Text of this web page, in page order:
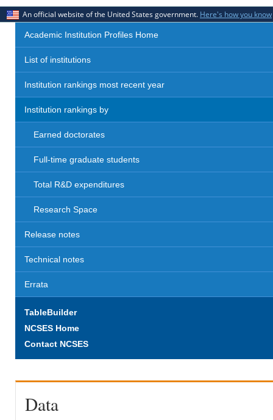
An official website of the United States government. Here's how you know
Academic Institution Profiles Home
List of institutions
Institution rankings most recent year
Institution rankings by
Earned doctorates
Full-time graduate students
Total R&D expenditures
Research Space
Release notes
Technical notes
Errata
TableBuilder
NCSES Home
Contact NCSES
Data